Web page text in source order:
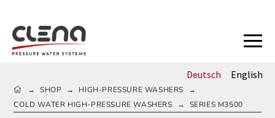
Deutsch English
HOME
→ SHOP → HIGH-PRESSURE WASHERS
→
COLD WATER HIGH-PRESSURE WASHERS
→ SERIES M3500